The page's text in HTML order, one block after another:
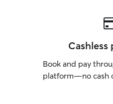
Cashless
Book and pay
platform—no cash